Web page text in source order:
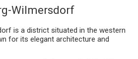
Wilmersdorf
is a district situated in the western
for its elegant architecture and